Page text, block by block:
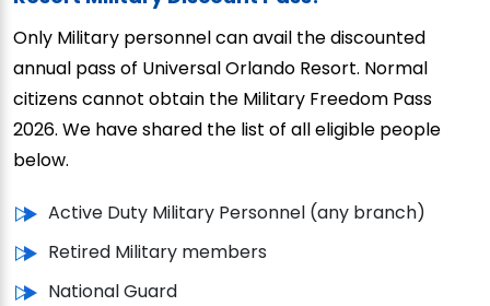
Only Military personnel can avail the discounted
annual pass of Universal Orlando Resort. Normal
citizens cannot obtain the Military Freedom Pass
2026. We have shared the list of all eligible people
below.
Active Duty Military Personnel (any branch)
Retired Military members
National Guard